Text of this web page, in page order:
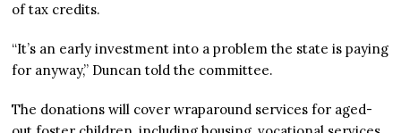
of tax credits.
“It’s an early investment into a problem the state is paying
for anyway,” Duncan told the committee.
The donations will cover wraparound services for aged-